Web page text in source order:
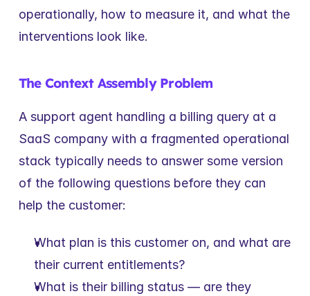
operationally, how to measure it, and what the
interventions look like.
The Context Assembly Problem
A support agent handling a billing query at a
SaaS company with a fragmented operational
stack typically needs to answer some version
of the following questions before they can
help the customer:
What plan is this customer on, and what are
their current entitlements?
What is their billing status — are they